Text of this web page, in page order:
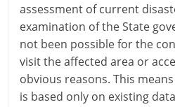
assessment of current
examination of the State
not been possible for the
visit the affected area or
obvious reasons. This
is based only on existing